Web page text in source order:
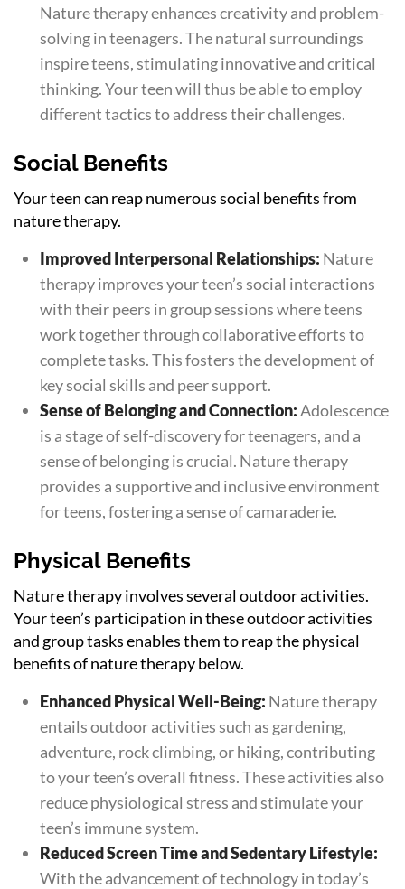
Nature therapy enhances creativity and problem-
solving in teenagers. The natural surroundings
inspire teens, stimulating innovative and critical
thinking. Your teen will thus be able to employ
different tactics to address their challenges.
Social Benefits
Your teen can reap numerous social benefits from
nature therapy.
Improved Interpersonal Relationships: Nature
therapy improves your teen’s social interactions
with their peers in group sessions where teens
work together through collaborative efforts to
complete tasks. This fosters the development of
key social skills and peer support.
Sense of Belonging and Connection:Adolescence
is a stage of self-discovery for teenagers, and a
sense of belonging is crucial. Nature therapy
provides a supportive and inclusive environment
for teens, fostering a sense of camaraderie.
Physical Benefits
Nature therapy involves several outdoor activities.
Your teen’s participation in these outdoor activities
and group tasks enables them to reap the physical
benefits of nature therapy below.
Enhanced Physical Well-Being: Nature therapy
entails outdoor activities such as gardening,
adventure, rock climbing, or hiking, contributing
to your teen’s overall fitness. These activities also
reduce physiological stress and stimulate your
teen’s immune system.
Reduced Screen Time and Sedentary Lifestyle:
With the advancement of technology in today’s